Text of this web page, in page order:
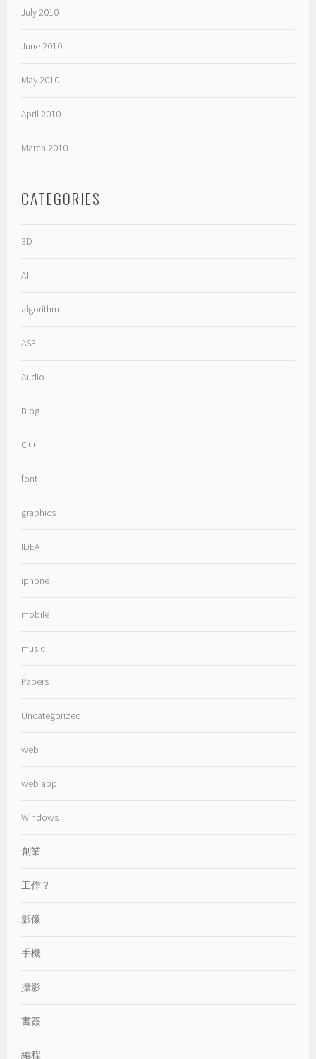
July 2010
June 2010
May 2010
April 2010
March 2010
CATEGORIES
3D
AI
algorithm
AS3
Audio
Blog
C++
font
graphics
IDEA
iphone
mobile
music
Papers
Uncategorized
web
web app
Windows
創業
工作？
影像
手機
攝影
書簽
編程